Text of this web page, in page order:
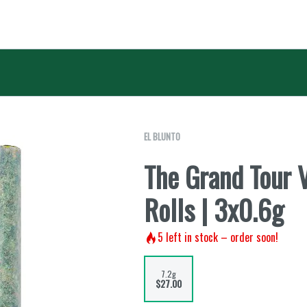
EL BLUNTO
The Grand
Rolls | 3x0.6g
5 left in stock – order soon!
7.2g
$27.00